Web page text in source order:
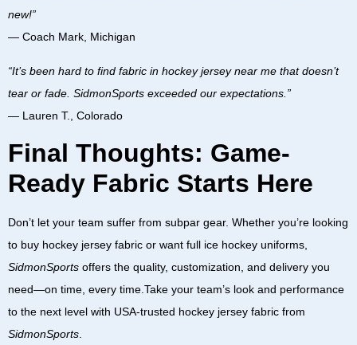
new!”
— Coach Mark, Michigan
“It’s been hard to find fabric in hockey jersey near me that doesn’t
tear or fade. SidmonSports exceeded our expectations.”
— Lauren T., Colorado
Final Thoughts: Game-
Ready Fabric Starts Here
Don’t let your team suffer from subpar gear. Whether you’re looking
to buy hockey jersey fabric or want full ice hockey uniforms,
SidmonSports offers the quality, customization, and delivery you
need—on time, every time.Take your team’s look and performance
to the next level with USA-trusted hockey jersey fabric from
SidmonSports.